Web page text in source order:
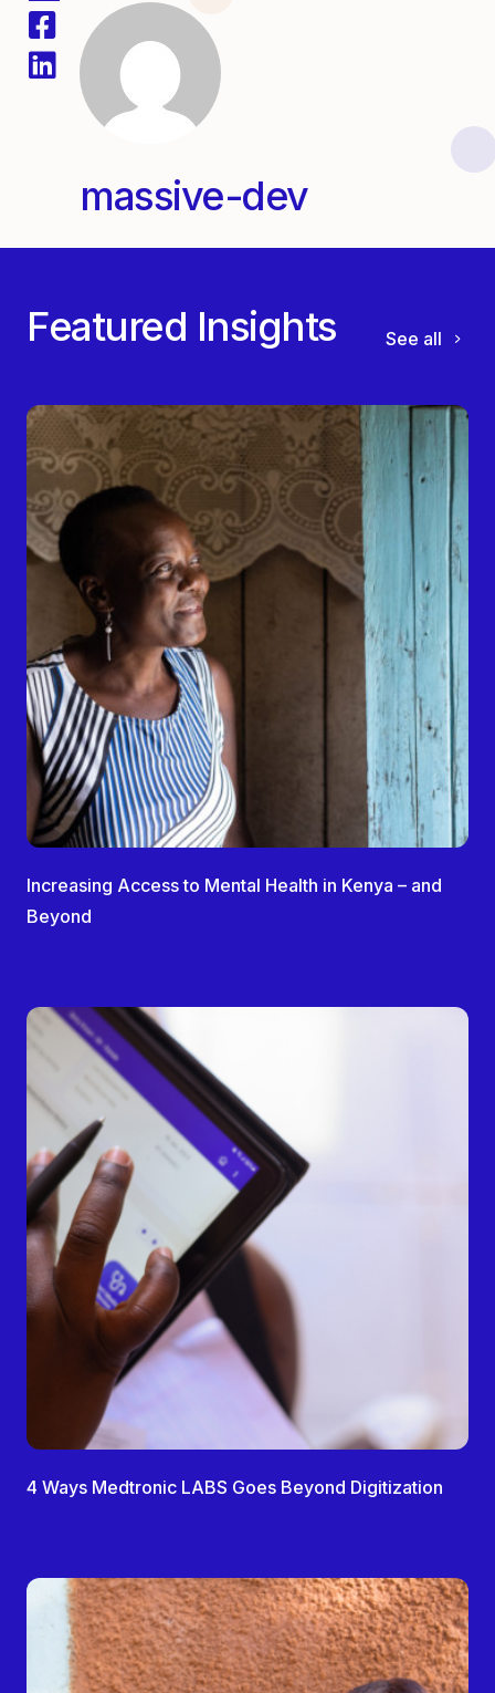
massive-dev
Featured Insights See all
Increasing Access to Mental Health in Kenya – and
Beyond
4 Ways Medtronic LABS Goes Beyond Digitization